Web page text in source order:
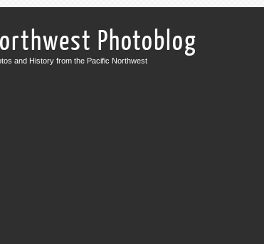
Photoblog
and History from the Pacific Northwest